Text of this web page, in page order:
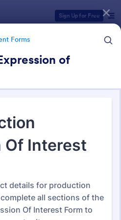
Sign Up for Free
Forms
of